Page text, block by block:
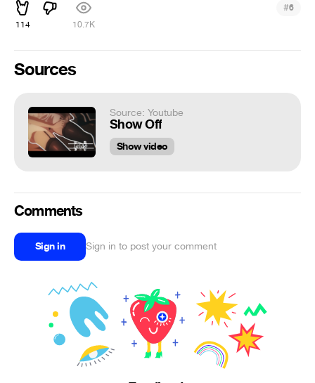
114 10.7K
#6
Sources
Source: Youtube
Show Off
Show video
Comments
Sign in Sign in to post your comment